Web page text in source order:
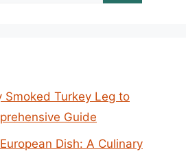
Smoked Turkey Leg to
Guide
Dish: A Culinary